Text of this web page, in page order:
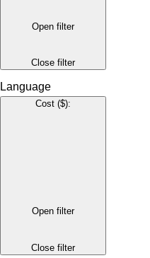
Open filter
Close filter
Language
Cost ($):
Open filter
Close filter